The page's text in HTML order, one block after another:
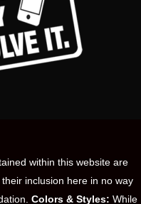
within this website are
inclusion here in no way
Colors & Styles: While